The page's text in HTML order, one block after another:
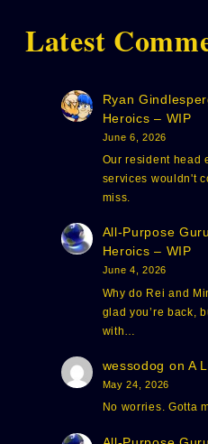
Latest
Ryan
Heroics – WIP
June 6, 2026
Our resident head
services wouldn't
miss.
All-Purpose Guru
Heroics – WIP
June 4, 2026
Why do Rei and
glad you’re back,
with…
wessodog on A
May 24, 2026
No worries. Gotta